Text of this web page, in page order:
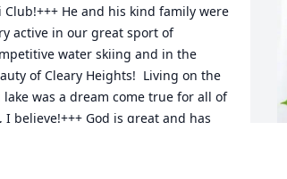
Club!+++ He and his kind family were
active in our great sport of
water skiing and in the
of Cleary Heights!  Living on the
lake was a dream come true for all of
I believe!+++ God is great and has